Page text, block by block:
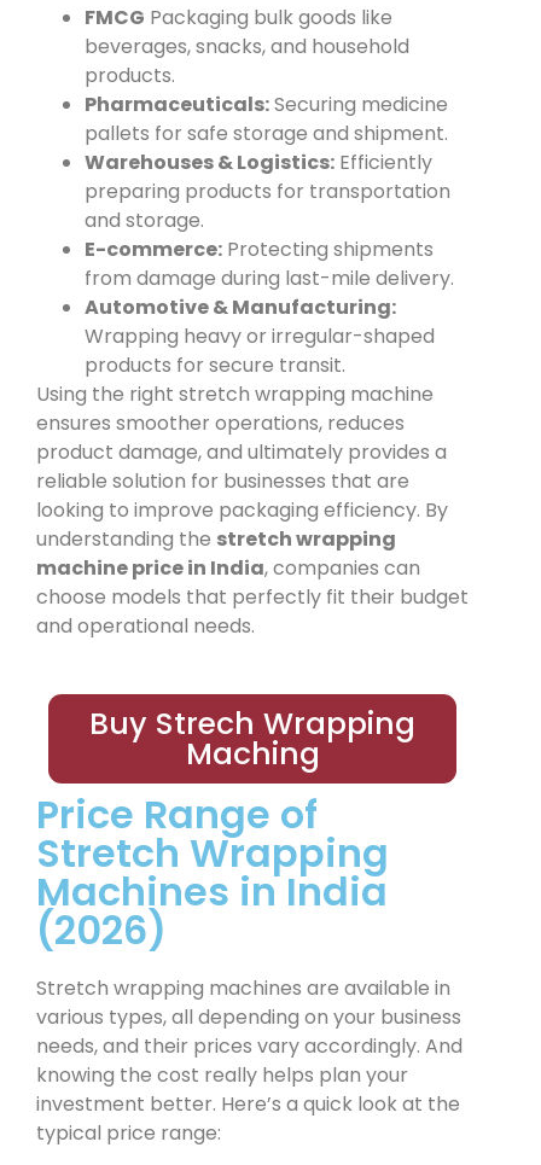
FMCG Packaging bulk goods like
beverages, snacks, and household
products.
Pharmaceuticals:Securing medicine
pallets for safe storage and shipment.
Warehouses & Logistics: Efficiently
preparing products for transportation
and storage.
E-commerce: Protecting shipments
from damage during last-mile delivery.
Automotive & Manufacturing:
Wrapping heavy or irregular-shaped
products for secure transit.
Using the right stretch wrapping machine
ensures smoother operations, reduces
product damage, and ultimately provides a
reliable solution for businesses that are
looking to improve packaging efficiency. By
understanding the stretch wrapping
machine price in India, companies can
choose models that perfectly fit their budget
and operational needs.
Buy Strech Wrapping
Maching
Price Range of
Stretch Wrapping
Machines in India
(2026)
Stretch wrapping machines are available in
various types, all depending on your business
needs, and their prices vary accordingly. And
knowing the cost really helps plan your
investment better. Here’s a quick look at the
typical price range: